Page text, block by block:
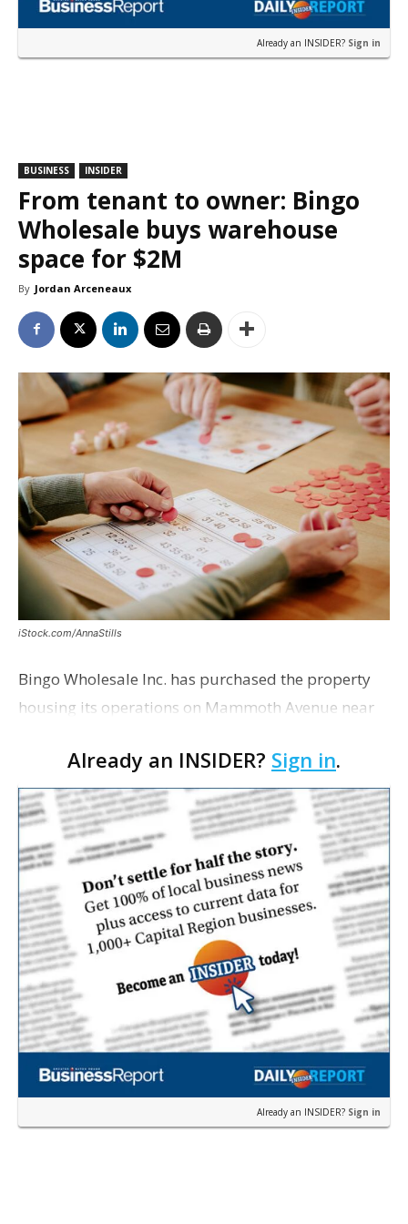
Already an INSIDER? Sign in
BUSINESS INSIDER
From tenant to owner: Bingo
Wholesale buys warehouse
space for $2M
By Jordan Arceneaux
iStock.com/AnnaStills
Bingo Wholesale Inc. has purchased the property
housing its operations on Mammoth Avenue near
transaction filed recently with the East Baton Rouge
Pa…
Already an INSIDER? Sign in.
Already an INSIDER? Sign in